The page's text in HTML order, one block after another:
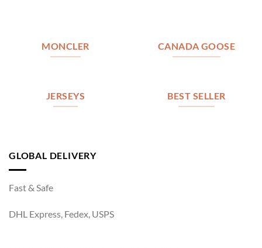
MONCLER CANADA GOOSE
JERSEYS BEST SELLER
GLOBAL DELIVERY
Fast & Safe
DHL Express, Fedex, USPS